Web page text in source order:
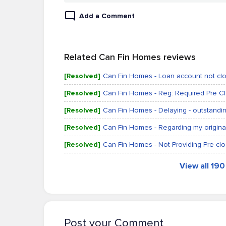
Add a Comment
Related Can Fin Homes reviews
[Resolved] Can Fin Homes - Loan account not
[Resolved] Can Fin Homes - Reg: Required Pre
[Resolved] Can Fin Homes - Delaying -
[Resolved] Can Fin Homes - Regarding my
[Resolved] Can Fin Homes - Not Providing Pre
View all
Post your Comment